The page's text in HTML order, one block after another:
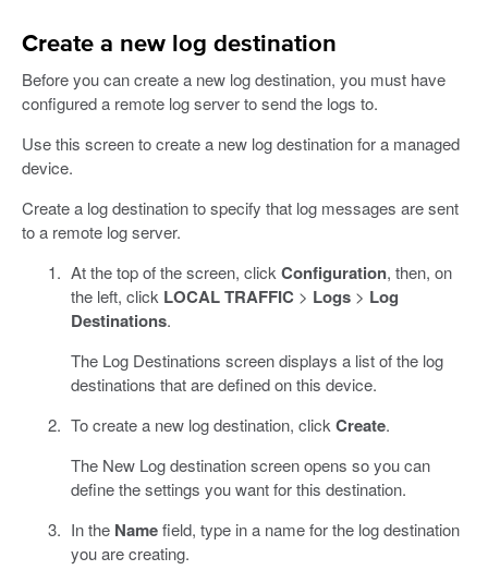
Create a new log destination
Before you can create a new log destination, you must have
configured a remote log server to send the logs to.
Use this screen to create a new log destination for a managed
device.
Create a log destination to specify that log messages are sent
to a remote log server.
At the top of the screen, clickConfiguration, then, on
the left, click LOCAL TRAFFIC > Logs> Log
Destinations.
The Log Destinations screen displays a list of the log
destinations that are defined on this device.
To create a new log destination, clickCreate.
The New Log destination screen opens so you can
define the settings you want for this destination.
In the Namefield, type in a name for the log destination
you are creating.